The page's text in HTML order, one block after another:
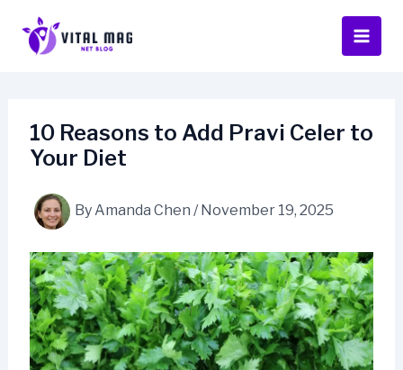
content
10 Reasons to Add Pravi Celer to
Your Diet
ByAmanda Chen / November 19, 2025